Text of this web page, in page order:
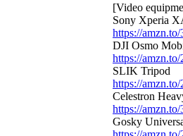
[Video
Sony Xperia
https://
DJI Osmo
https://
SLIK Tripod
https://
Celestron
https://
Gosky